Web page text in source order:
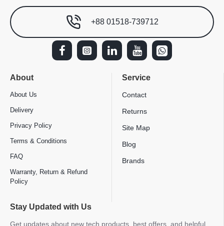
+88 01518-739712
About
About Us
Delivery
Privacy Policy
Terms & Conditions
FAQ
Warranty, Return & Refund
Policy
Service
Contact
Returns
Site Map
Blog
Brands
Stay Updated with Us
Get updates about new tech products, best offers, and helpful